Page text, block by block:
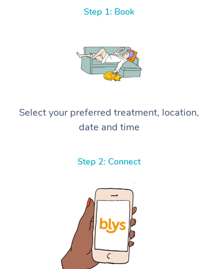
Step 1: Book
Select your preferred treatment, location,
date and time
Step 2: Connect